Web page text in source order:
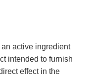
active ingredient
intended to furnish
effect in the